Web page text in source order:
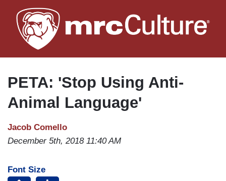
to
main
PETA: 'Stop Using Anti-
Animal Language'
Jacob Comello
December 5th, 2018 11:40 AM
Font Size